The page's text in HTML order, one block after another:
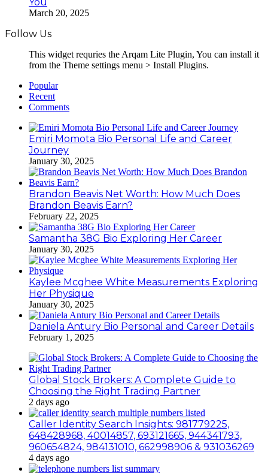
March 20, 2025
Follow Us
This widget requries the Arqam Lite Plugin, You can install it
from the Theme settings menu > Install Plugins.
Popular
Recent
Comments
Emiri Momota Bio Personal Life and Career
Journey
January 30, 2025
Brandon Beavis Net Worth: How Much Does
Brandon Beavis Earn?
February 22, 2025
Samantha 38G Bio Exploring Her Career
January 30, 2025
Kaylee Mcghee White Measurements Exploring
Her Physique
January 30, 2025
Daniela Antury Bio Personal and Career Details
February 1, 2025
Global Stock Brokers: A Complete Guide to
Choosing the Right Trading Partner
2 days ago
Caller Identity Search Insights: 981779225,
648428968, 40014857, 693121665, 944341793,
960654824, 984131010, 662998906 & 931036269
4 days ago